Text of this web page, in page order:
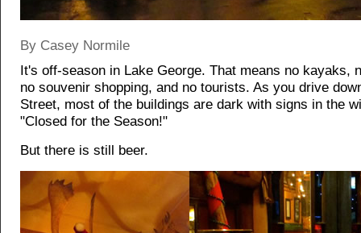
By Casey Normile
It's off-season in Lake George. That means no kayaks,
no souvenir shopping, and no tourists. As you drive
Street, most of the buildings are dark with signs in the
"Closed for the Season!"
But there is still beer.